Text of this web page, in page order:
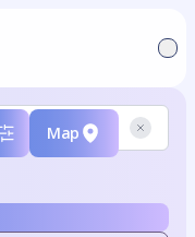
Map